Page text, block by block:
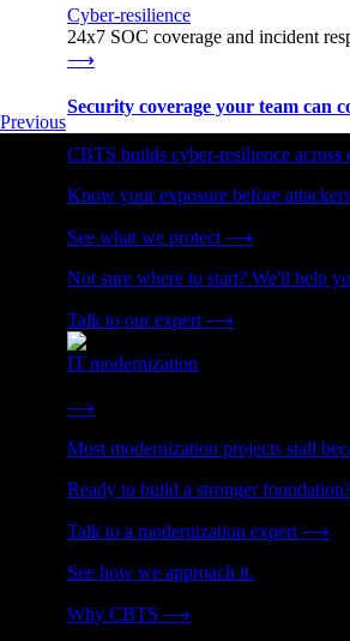
Cyber-resilience
24x7 SOC coverage and incident
⟶
Security coverage your team can
CBTS builds cyber-resilience
Know your exposure before
See what we protect ⟶
Not sure where to start? We'll help
Talk to our expert ⟶
IT modernization
Cut technical debt. Build the
⟶
Most modernization projects stall
Ready to build a stronger
Talk to a modernization expert ⟶
See how we approach it.
Why CBTS ⟶
Previous